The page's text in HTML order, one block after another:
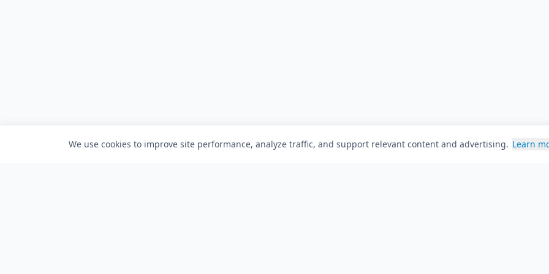
We use cookies to improve site performance, analyze traffic, and support relevant content and advertising. Learn